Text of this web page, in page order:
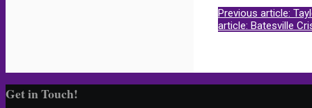
Previous article:
article: Batesville
Get in Touch!